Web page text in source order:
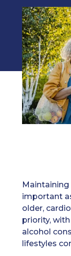
important
older,
priority,
alcohol
lifestyles